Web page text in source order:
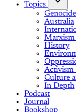
Topics
Australia
Marxism
History
Activism
Culture
In Depth
Podcast
Journal
Bookshop